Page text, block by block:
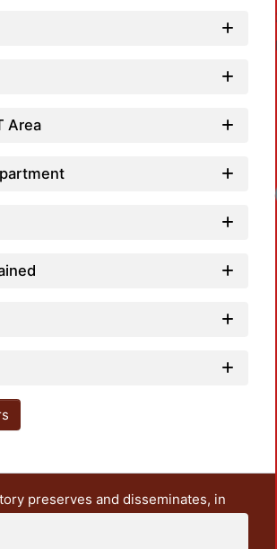
Area
preserves and disseminates, in
access, the teaching and research
Azcapotzalco. It also includes some